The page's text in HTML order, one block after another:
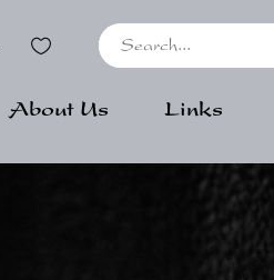
About Us Links